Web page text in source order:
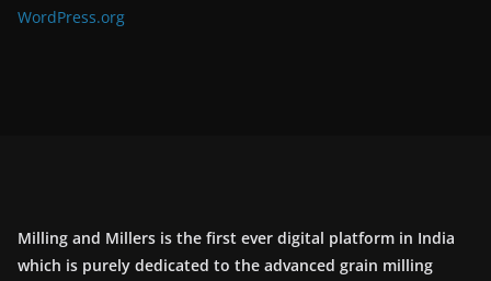
WordPress.org
Milling and Millers is the first ever digital platform in India
which is purely dedicated to the advanced grain milling